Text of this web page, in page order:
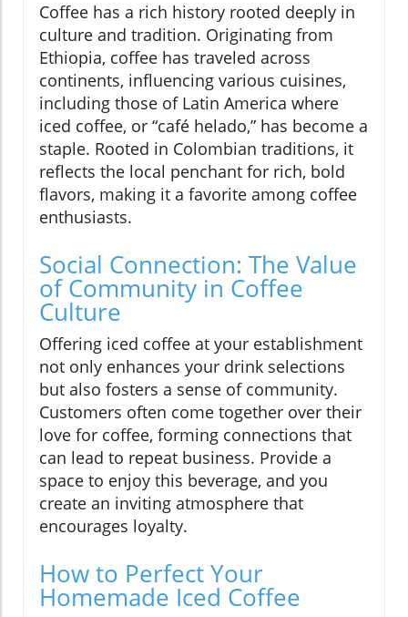
Coffee has a rich history rooted deeply in
culture and tradition. Originating from
Ethiopia, coffee has traveled across
continents, influencing various cuisines,
including those of Latin America where
iced coffee, or “café helado,” has become a
staple. Rooted in Colombian traditions, it
reflects the local penchant for rich, bold
flavors, making it a favorite among coffee
enthusiasts.
Social Connection: The Value
of Community in Coffee
Culture
Offering iced coffee at your establishment
not only enhances your drink selections
but also fosters a sense of community.
Customers often come together over their
love for coffee, forming connections that
can lead to repeat business. Provide a
space to enjoy this beverage, and you
create an inviting atmosphere that
encourages loyalty.
How to Perfect Your
Homemade Iced Coffee